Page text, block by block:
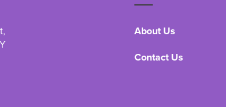
About Us
Contact Us
,